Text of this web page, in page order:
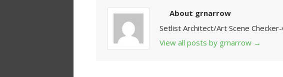
About grnarrow
Setlist Architect/Art Scene
View all posts by grnarrow →